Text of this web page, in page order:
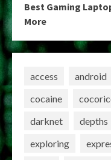
Best Gaming
More
access android
cocaine
darknet
depths
exploring